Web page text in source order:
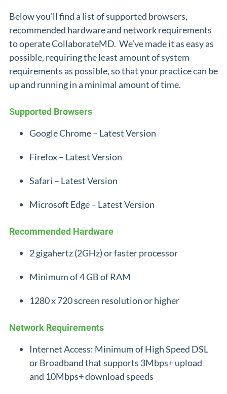
Below you’ll find a list of supported browsers,
recommended hardware and network requirements
to operate CollaborateMD. We’ve made it as easy as
possible, requiring the least amount of system
requirements as possible, so that your practice can be
up and running in a minimal amount of time.
Supported Browsers
Google Chrome – Latest Version
Firefox – Latest Version
Safari – Latest Version
Microsoft Edge – Latest Version
Recommended Hardware
2 gigahertz (2GHz) or faster processor
Minimum of 4 GB of RAM
1280 x 720 screen resolution or higher
Network Requirements
Internet Access: Minimum of High Speed DSL
or Broadband that supports 3Mbps+ upload
and 10Mbps+ download speeds